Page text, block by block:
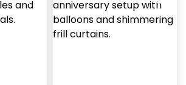
balloons immediately after your
pull off the tape very carefully.While
If any residue remains, gently